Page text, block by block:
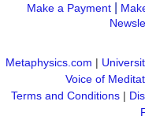
Make a Payment
Metaphysics.com |
Voice of
Terms and Conditions |